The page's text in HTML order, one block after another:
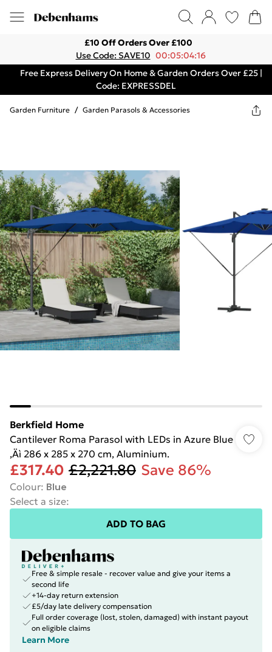
£10 Off Orders Over £100
Use Code: SAVE10 00:05:04:16
Free Express Delivery On Home & Garden Orders Over £25 |
Code: EXPRESSDEL
Garden Furniture / Garden Parasols & Accessories
Berkfield Home
Cantilever Roma Parasol with LEDs in Azure Blue
‚Äì 286 x 285 x 270 cm, Aluminium.
£317.40 £2,221.80 Save 86%
Colour: Blue
Select a size:
ADD TO BAG
Free & simple resale - recover value and give your items a
second life
+14-day return extension
£5/day late delivery compensation
Full order coverage (lost, stolen, damaged) with instant payout
on eligible claims
Learn More